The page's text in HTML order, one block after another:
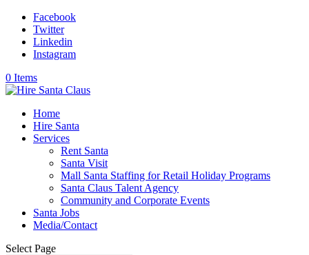
Facebook
Twitter
Linkedin
Instagram
0 Items
Home
Hire Santa
Services
Rent Santa
Santa Visit
Mall Santa Staffing for Retail Holiday Programs
Santa Claus Talent Agency
Community and Corporate Events
Santa Jobs
Media/Contact
Select Page